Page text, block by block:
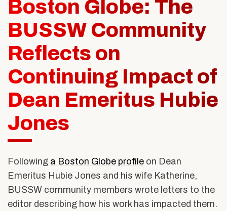
Alumni & Friends
About Us
Boston Globe: The
BUSSW Community
Reflects on
Continuing Impact of
Dean Emeritus Hubie
Jones
Following a Boston Globe profile on Dean
Emeritus Hubie Jones and his wife Katherine,
BUSSW community members wrote letters to the
editor describing how his work has impacted them.